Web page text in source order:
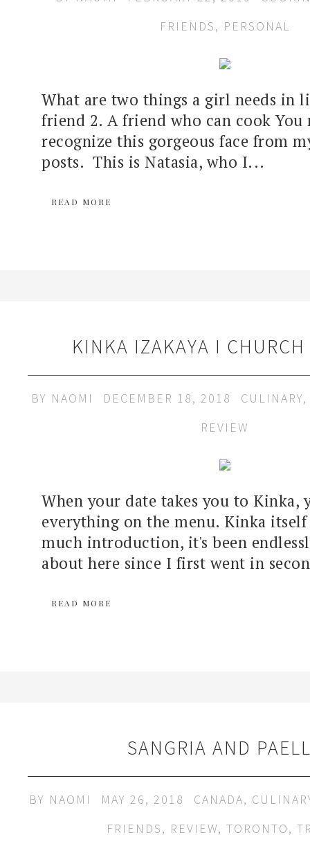
FRIENDS, PERSONAL
What are two things a girl needs in
friend 2. A friend who can cook You
recognize this gorgeous face from
posts. This is Natasia, who I...
READ MORE
KINKA IZAKAYA I CHURCH
BY NAOMI DECEMBER 18, 2018 CULINARY
REVIEW
When your date takes you to Kinka,
everything on the menu. Kinka itself
much introduction, it's been
about here since I first went in
READ MORE
SANGRIA AND
BY NAOMI MAY 26, 2018 CANADA,
FRIENDS, REVIEW, TORONTO,